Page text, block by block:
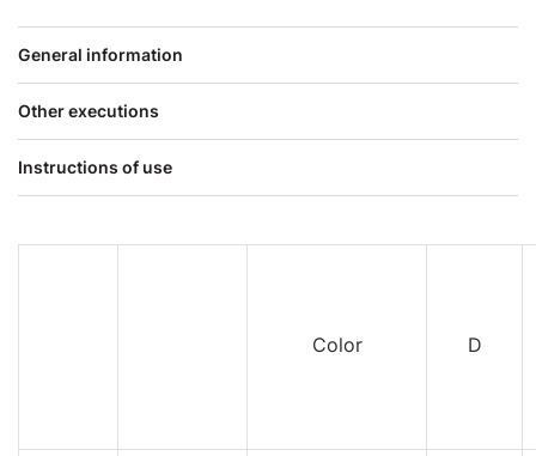
General information
Other executions
Instructions of use
Color D